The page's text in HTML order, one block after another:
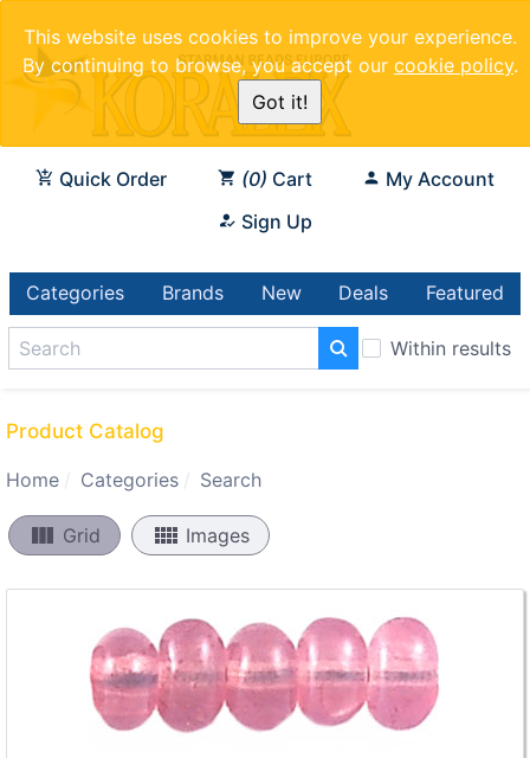
This website uses cookies to improve your experience.
By continuing to browse, you accept our cookie policy.
Got it!
Quick Order 0 Cart
My Account
Sign Up
Categories Brands New Deals Featured
Within results
Product Catalog
Home Categories Search
view_column Grid view_comfy Images